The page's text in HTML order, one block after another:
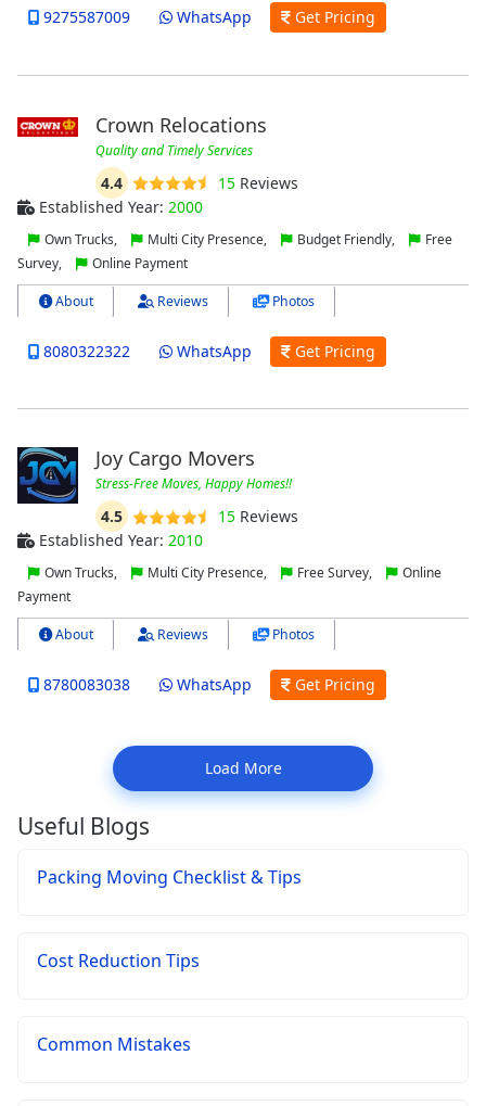
9275587009 WhatsApp Get Pricing
Crown Relocations
Quality and Timely Services
4.4 15Reviews
Established Year: 2000
Own Trucks, Multi City Presence, Budget Friendly,
Free
Survey,
Online Payment
About Reviews Photos
8080322322 WhatsApp Get Pricing
Joy Cargo Movers
Stress-Free Moves, Happy Homes!!
4.5 15Reviews
Established Year: 2010
Own Trucks, Multi City Presence, Free Survey,
Online
Payment
About Reviews Photos
8780083038 WhatsApp Get Pricing
Load More
Useful Blogs
Packing Moving Checklist & Tips
Cost Reduction Tips
Common Mistakes